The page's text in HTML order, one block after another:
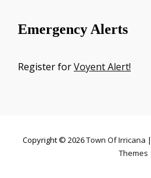
Emergency Alerts
Register forVoyent Alert!
Copyright © 2026Town Of Irricana |
Themes